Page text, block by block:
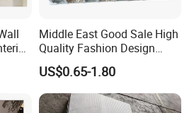
Middle East Good Sale High
Quality Fashion Design
WPC/PVC /Plastic
Decoration Fluted
Panel/Board/ Sheet for
Interior Wall Material
US$0.65-1.80